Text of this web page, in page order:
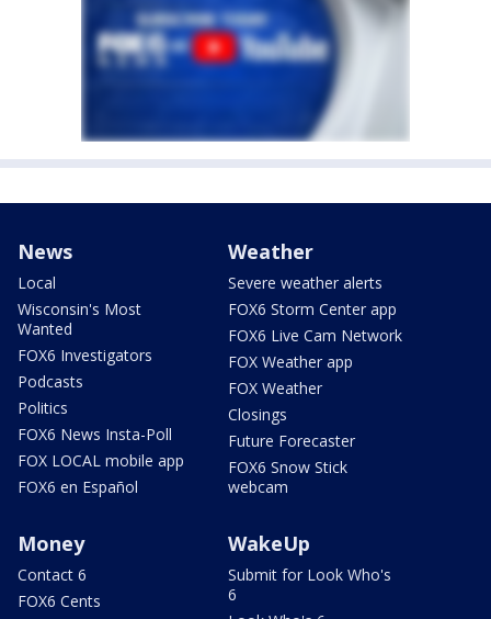
News
Local
Wisconsin's Most
Wanted
FOX6 Investigators
Podcasts
Politics
FOX6 News Insta-Poll
FOX LOCAL mobile app
FOX6 en Español
Weather
Severe weather alerts
FOX6 Storm Center app
FOX6 Live Cam Network
FOX Weather app
FOX Weather
Closings
Future Forecaster
FOX6 Snow Stick
webcam
Money
Contact 6
FOX6 Cents
WakeUp
Submit for Look Who's
6